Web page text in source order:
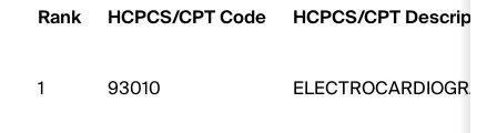
Rank HCPCS/CPT Code HCPCS/CPT
1 93010